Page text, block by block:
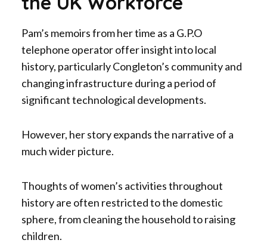
Pam’s memoirs from her time as a G.P.O
telephone operator offer insight into local
history, particularly Congleton’s community and
changing infrastructure during a period of
significant technological developments.
However, her story expands the narrative of a
much wider picture.
Thoughts of women’s activities throughout
history are often restricted to the domestic
sphere, from cleaning the household to raising
children.